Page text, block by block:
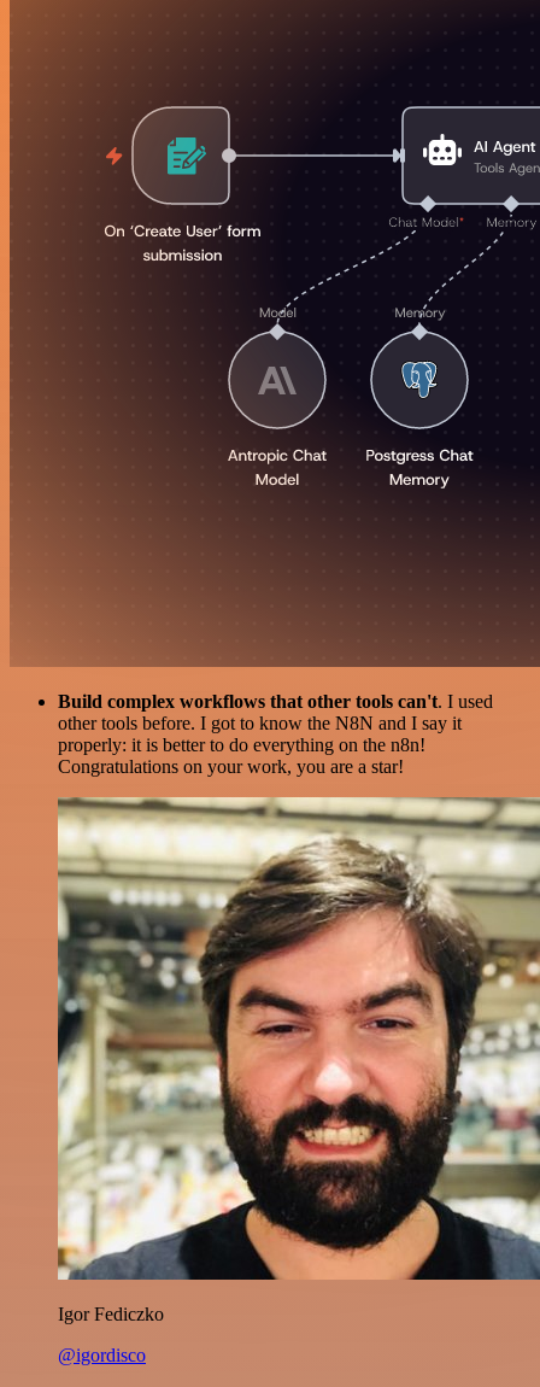
Build complex workflows that other tools can't. I used
other tools before. I got to know the N8N and I say it
properly: it is better to do everything on the n8n!
Congratulations on your work, you are a star!
Igor Fediczko
@igordisco